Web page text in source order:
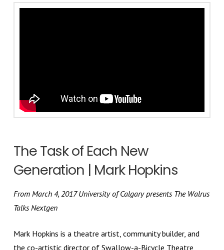
The Task of Each New
Generation | Mark Hopkins
From March 4, 2017 University of Calgary presents The Walrus
Talks Nextgen
Mark Hopkins is a theatre artist, community builder, and
the co-artistic director of Swallow-a-Bicycle Theatre,